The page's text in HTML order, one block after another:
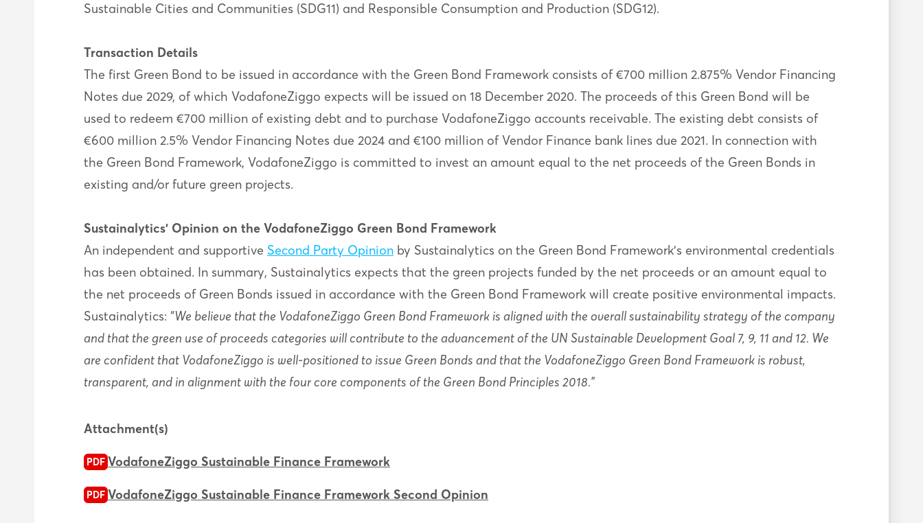
Sustainable Cities and Communities (SDG11) and Responsible Consumption and Production (SDG12).
Transaction Details
The first Green Bond to be issued in accordance with the Green Bond Framework consists of €700 million 2.875% Vendor Financing
Notes due 2029, of which VodafoneZiggo expects will be issued on 18 December 2020. The proceeds of this Green Bond will be
used to redeem €700 million of existing debt and to purchase VodafoneZiggo accounts receivable. The existing debt consists of
€600 million 2.5% Vendor Financing Notes due 2024 and €100 million of Vendor Finance bank lines due 2021. In connection with
the Green Bond Framework, VodafoneZiggo is committed to invest an amount equal to the net proceeds of the Green Bonds in
existing and/or future green projects.
Sustainalytics’ Opinion on the VodafoneZiggo Green Bond Framework
An independent and supportive Second Party Opinion by Sustainalytics on the Green Bond Framework’s environmental credentials
has been obtained. In summary, Sustainalytics expects that the green projects funded by the net proceeds or an amount equal to
the net proceeds of Green Bonds issued in accordance with the Green Bond Framework will create positive environmental impacts.
Sustainalytics: “We believe that the VodafoneZiggo Green Bond Framework is aligned with the overall sustainability strategy of the company
and that the green use of proceeds categories will contribute to the advancement of the UN Sustainable Development Goal 7, 9, 11 and 12. We
are confident that VodafoneZiggo is well-positioned to issue Green Bonds and that the VodafoneZiggo Green Bond Framework is robust,
transparent, and in alignment with the four core components of the Green Bond Principles 2018.”
Attachment(s)
PDF VodafoneZiggo Sustainable Finance Framework
PDF VodafoneZiggo Sustainable Finance Framework Second Opinion